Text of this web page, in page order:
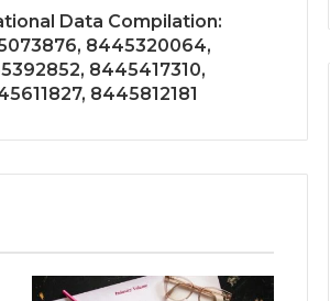
Data Compilation:
8445320064,
8445417310,
8445812181